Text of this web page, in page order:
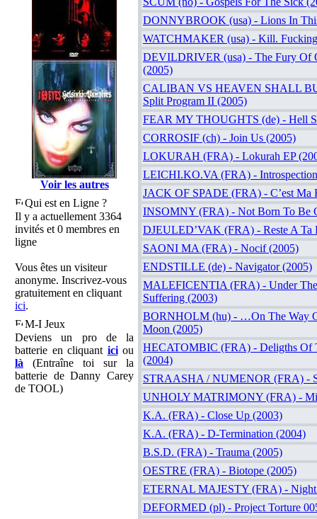
Voir les autres
Qui est en Ligne ?
Il y a actuellement 3364
invités et 0 membres en
ligne
Vous êtes un visiteur
anonyme. Inscrivez-vous
gratuitement en cliquant
ici.
M-I Jeux
Deviens un pro de la
batterie en cliquant iciou
là (Entraîne toi sur la
batterie de Danny Carey
de TOOL)
DONNYBROOK (usa) - Lions In
WATCHMAKER (usa) - Kill.
DEVILDRIVER (usa) - The Fury Of
(2005)
CALIBAN VS HEAVEN SHALL
Split Program II (2005)
FEAR MY THOUGHTS (de) - Hell
CORROSIF (ch) - Join Us (2005)
LOKURAH (FRA) - Lokurah EP
LEICHI.KO.VA (FRA) -
JACK OF SPADE (FRA) - C’est Ma
INSOMNY (FRA) - Not Born To Be
DJEULED’VAK (FRA) - Reste A Ta
SAONI MA (FRA) - Nocif (2005)
ENDSTILLE (de) - Navigator (2005)
MALEFICENTIA (FRA) - Under
Suffering (2003)
BORNHOLM (hu) - …On The Way
Moon (2005)
HECATOMBIC (FRA) - Deligths Of
(2004)
STRAASHA / NUMENOR (FRA) -
UNHOLY MATRIMONY (FRA) -
K.A. (FRA) - Close Up (2003)
K.A. (FRA) - D-Termination (2004)
B.S.D. (FRA) - Trauma (2005)
OESTRE (FRA) - Biotope (2005)
ETERNAL MAJESTY (FRA) - Night
DEFORMED (pl) - Project Torture